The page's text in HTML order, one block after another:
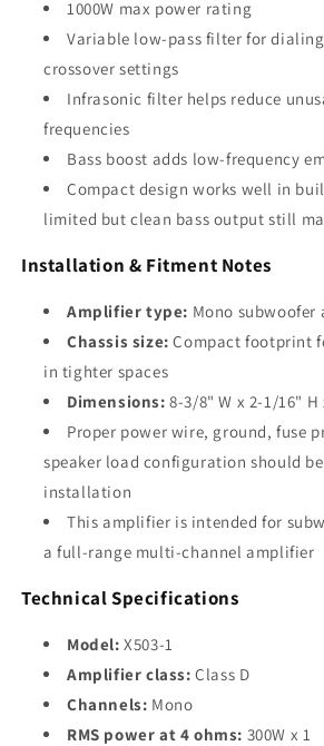
1000W max power rating
Variable low-pass filter for
crossover settings
Infrasonic filter helps reduce
frequencies
Bass boost adds low-frequency
Compact design works well in
limited but clean bass output still
Installation & Fitment Notes
Amplifier type: Mono subwoofer
Chassis size: Compact footprint
in tighter spaces
Dimensions: 8-3/8" W x 2-1/16" H
Proper power wire, ground, fuse
speaker load configuration should
installation
This amplifier is intended for
a full-range multi-channel amplifier
Technical Specifications
Model: X503-1
Amplifier class: Class D
Channels: Mono
RMS power at 4 ohms: 300W x 1